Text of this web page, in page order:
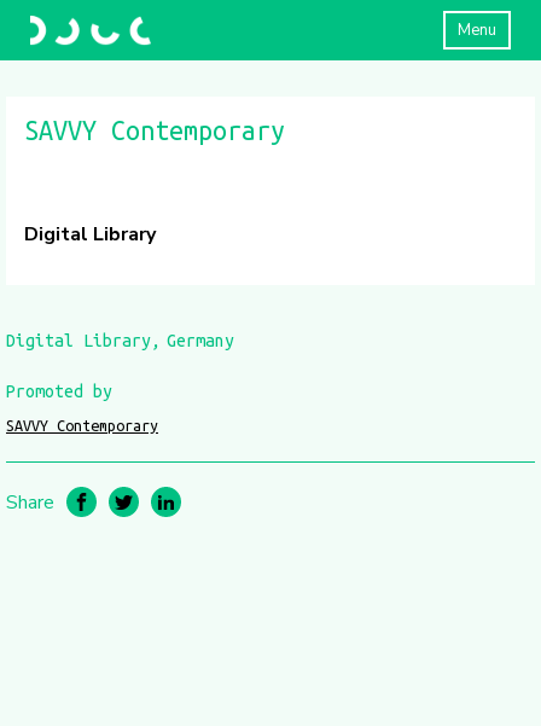
Menu
SAVVY Contemporary
Digital Library
Digital Library Germany
Promoted by
SAVVY Contemporary
Share